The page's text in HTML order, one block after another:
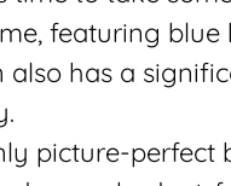
featuring blue
has a
picture-perfect